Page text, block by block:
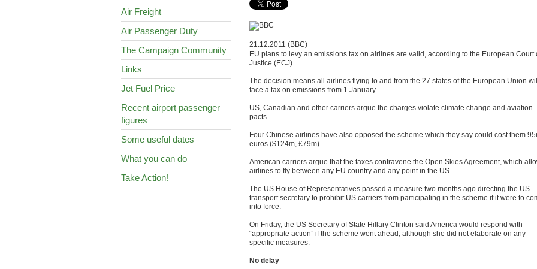
Air Freight
Air Passenger Duty
The Campaign Community
Links
Jet Fuel Price
Recent airport passenger
figures
Some useful dates
What you can do
Take Action!
21.12.2011 (BBC)
EU plans to levy an emissions tax on airlines are valid, according to the European Court
Justice (ECJ).
The decision means all airlines flying to and from the 27 states of the European Union will
face a tax on emissions from 1 January.
US, Canadian and other carriers argue the charges violate climate change and aviation
pacts.
Four Chinese airlines have also opposed the scheme which they say could cost them
euros ($124m, £79m).
American carriers argue that the taxes contravene the Open Skies Agreement, which
airlines to fly between any EU country and any point in the US.
The US House of Representatives passed a measure two months ago directing the US
transport secretary to prohibit US carriers from participating in the scheme if it were to
into force.
On Friday, the US Secretary of State Hillary Clinton said America would respond with
“appropriate action” if the scheme went ahead, although she did not elaborate on any
specific measures.
No delay